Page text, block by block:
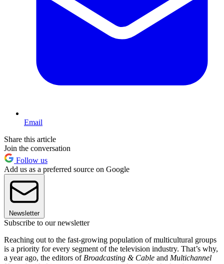
Email
Share this article
Join the conversation
Follow us
Add us as a preferred source on Google
Newsletter
Subscribe to our newsletter
Reaching out to the fast-growing population of multicultural groups
is a priority for every segment of the television industry. That’s why,
a year ago, the editors of Broadcasting & Cable and Multichannel